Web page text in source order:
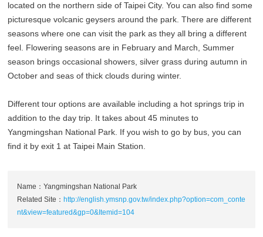
located on the northern side of Taipei City. You can also find some
picturesque volcanic geysers around the park. There are different
seasons where one can visit the park as they all bring a different
feel. Flowering seasons are in February and March, Summer
season brings occasional showers, silver grass during autumn in
October and seas of thick clouds during winter.
Different tour options are available including a hot springs trip in
addition to the day trip. It takes about 45 minutes to
Yangmingshan National Park. If you wish to go by bus, you can
find it by exit 1 at Taipei Main Station.
Name：Yangmingshan National Park
Related Site： http://english.ymsnp.gov.tw/index.php?option=com_conte
nt&view=featured&gp=0&Itemid=104